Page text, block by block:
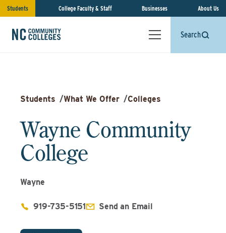
Students College Faculty & Staff Businesses About Us
Search
Students /What We Offer /Colleges
Wayne Community
College
Wayne
919-735-5151 Send an Email